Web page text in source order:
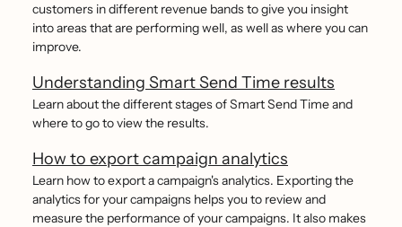
customers in different revenue bands to give you insight
into areas that are performing well, as well as where you can
improve.
Understanding Smart Send Time results
Learn about the different stages of Smart Send Time and
where to go to view the results.
How to export campaign analytics
Learn how to export a campaign's analytics. Exporting the
analytics for your campaigns helps you to review and
measure the performance of your campaigns. It also makes